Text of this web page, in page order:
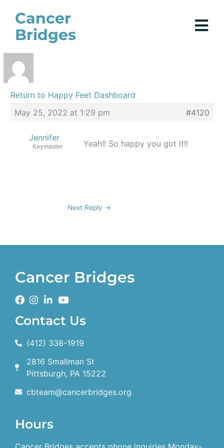
content
Cancer
Bridges
Return to Happy Feet Dashboard
May 25, 2022 at 1:29 pm
#4120
Jennifer
Keymaster Yeah!! So happy you got it!!
Next Reply →
Cancer Bridges
Contact Us
(412) 338-1919
2816 Smallman St
Pittsburgh, PA 15222
cbteam@cancerbridges.org
Hours